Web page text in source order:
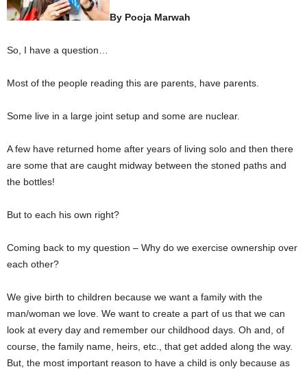
By Pooja Marwah
So, I have a question…
Most of the people reading this are parents, have parents.
Some live in a large joint setup and some are nuclear.
A few have returned home after years of living solo and then there
are some that are caught midway between the stoned paths and
the bottles!
But to each his own right?
Coming back to my question – Why do we exercise ownership over
each other?
We give birth to children because we want a family with the
man/woman we love. We want to create a part of us that we can
look at every day and remember our childhood days. Oh and, of
course, the family name, heirs, etc., that get added along the way.
But, the most important reason to have a child is only because as